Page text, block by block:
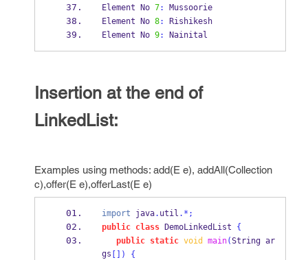
Element No 7:
Mussoorie
Element No 8:
Rishikesh
Element No 9: Nainital
Insertion at the end of
LinkedList:
Examples using methods: add(E e), addAll(Collection
c),offer(E e),offerLast(E e)
import java. util .*;
public
class DemoLinkedList
{
public
static void main(String ar
gs [])
{